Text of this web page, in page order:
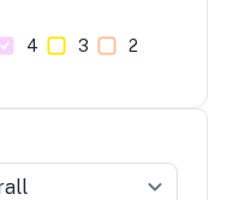
4 3
2